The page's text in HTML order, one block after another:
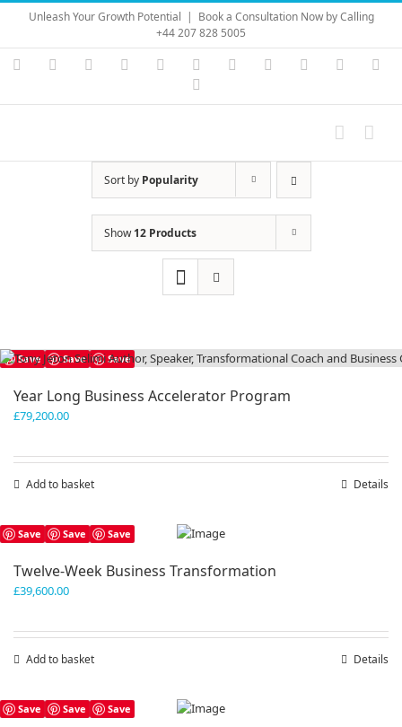
Skip
content
Unleash Your Growth Potential | Book a Consultation Now by Calling
+44 207 828 5005
Instagram
YouTubeFacebook LinkedIn Vimeo Skype PayPal
Sort by Popularity
Show12 Products
Save Save Save
Year Long Business Accelerator Program
£79,200.00
Add to basket Details
Save Save Save
Twelve-Week Business Transformation
£39,600.00
Add to basket Details
Save Save Save